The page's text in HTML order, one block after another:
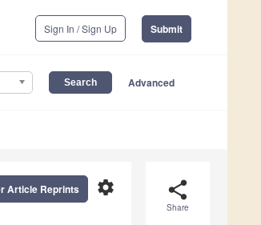
Sign In / Sign Up Submit
Advanced
share
Share
settings
Article Reprints